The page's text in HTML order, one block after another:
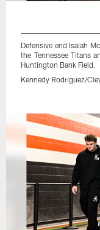
Defensive end Isaiah
the Tennessee Titans
Huntington Bank Field.
Kennedy Rodriguez/